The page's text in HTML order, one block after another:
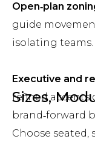
Open‑plan
guide
isolating teams.
Executive and
refined accents
brand‑forward
Sizes,
Choose